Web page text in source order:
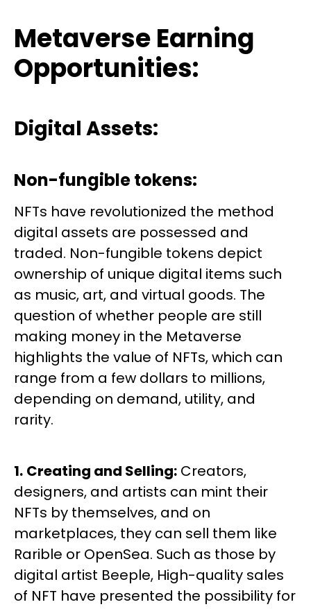
Metaverse Earning
Opportunities:
Digital Assets:
Non-fungible tokens:
NFTs have revolutionized the method
digital assets are possessed and
traded. Non-fungible tokens depict
ownership of unique digital items such
as music, art, and virtual goods. The
question of whether people are still
making money in the Metaverse
highlights the value of NFTs, which can
range from a few dollars to millions,
depending on demand, utility, and
rarity.
1. Creating and Selling: Creators,
designers, and artists can mint their
NFTs by themselves, and on
marketplaces, they can sell them like
Rarible or OpenSea. Such as those by
digital artist Beeple, High-quality sales
of NFT have presented the possibility for